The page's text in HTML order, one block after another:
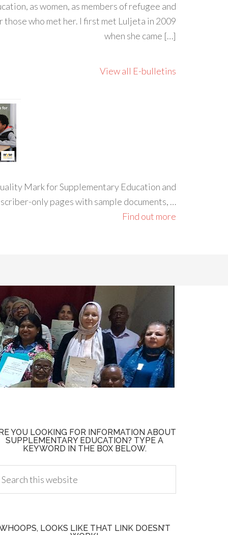
as women, as members of refugee and
who met her. I first met Luljeta in 2009
when she came […]
View all E-bulletins
Mark for Supplementary Education and
only pages with sample documents, …
Find out more
YOU LOOKING FOR INFORMATION ABOUT
SUPPLEMENTARY EDUCATION? TYPE A
KEYWORD IN THE BOX BELOW.
LOOKS LIKE THAT LINK DOESN’T